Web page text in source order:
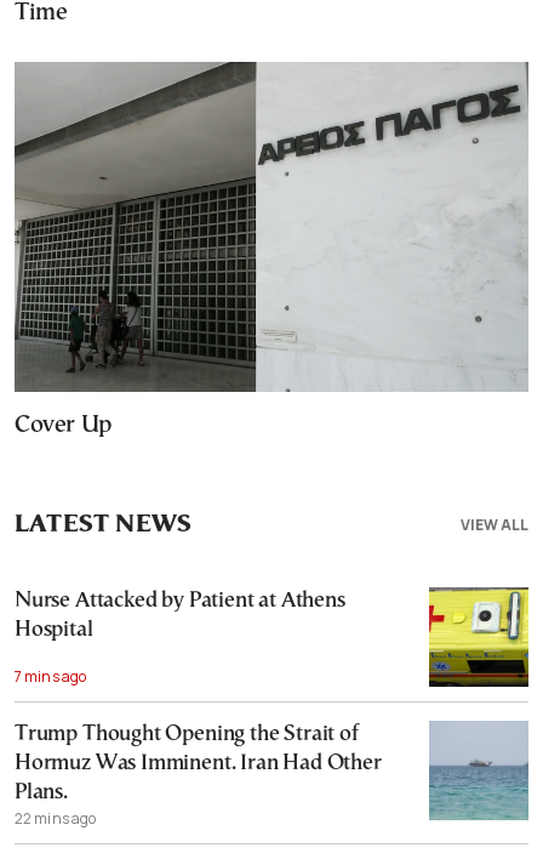
Time
Cover Up
VIEW ALL
LATEST NEWS
Nurse Attacked by Patient at Athens
Hospital
7 mins ago
Trump Thought Opening the Strait of
Hormuz Was Imminent. Iran Had Other
Plans.
22 mins ago